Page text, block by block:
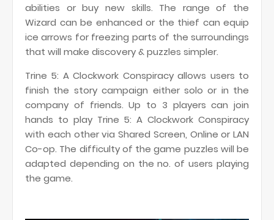
abilities or buy new skills. The range of the
Wizard can be enhanced or the thief can equip
ice arrows for freezing parts of the surroundings
that will make discovery & puzzles simpler.
Trine 5: A Clockwork Conspiracy allows users to
finish the story campaign either solo or in the
company of friends. Up to 3 players can join
hands to play Trine 5: A Clockwork Conspiracy
with each other via Shared Screen, Online or LAN
Co-op. The difficulty of the game puzzles will be
adapted depending on the no. of users playing
the game.